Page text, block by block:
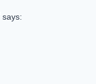
says: